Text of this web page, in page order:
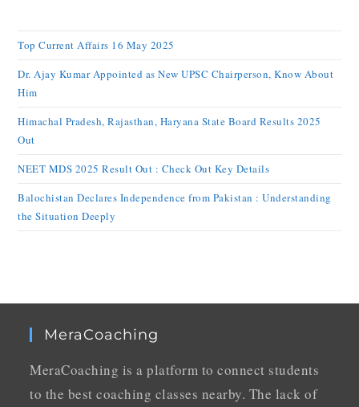
Top Current Affairs 16 May 2025
Dr. Ajay Kumar Appointed as New UPSC Chairperson, Know About
Him
Himachal Pradesh, Rajasthan, Haryana State Board Results 2025
Out
NEET MDS 2025 Result Out : Check Out Key Details
Balochistan Declares Independence from Pakistan : Understanding
the Situation Deeply
MeraCoaching
MeraCoaching is a platform to connect students
to the best coaching classes nearby. The lack of